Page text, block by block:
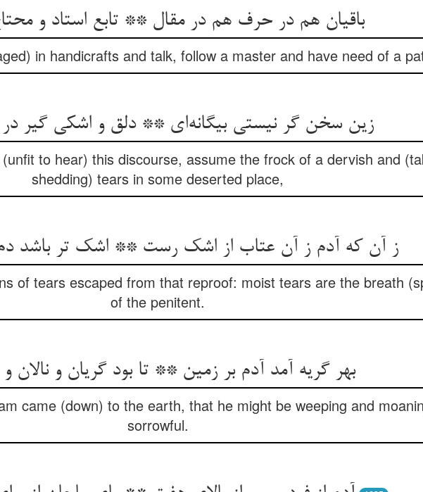
باقیان هم در حرف هم در مقال ** تابع استاد و محتاج مثال‌‌
in handicrafts and talk, follow a master and have need of a
to hear) this discourse, assume the frock of a dervish and
shedding) tears in some deserted place,
of tears escaped from that reproof: moist tears are the breath
of the penitent.
came (down) to the earth, that he might be weeping and
sorrowful.